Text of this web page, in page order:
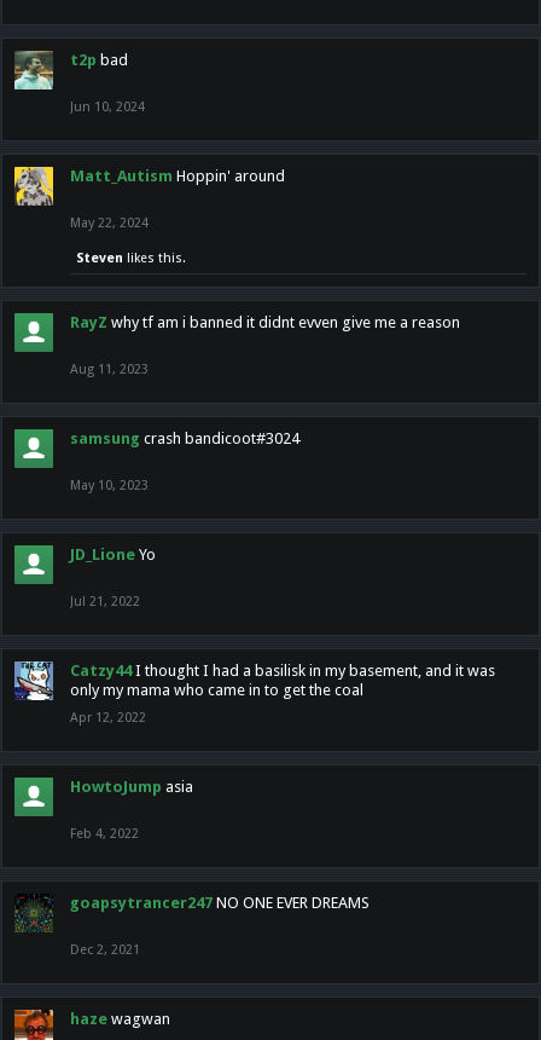
t2p bad
Jun 10, 2024
Matt_Autism Hoppin' around
May 22, 2024
Steven likes this.
RayZ why tf am i banned it didnt evven give me a reason
Aug 11, 2023
samsung crash bandicoot#3024
May 10, 2023
JD_Lione Yo
Jul 21, 2022
Catzy44 I thought I had a basilisk in my basement, and it was
only my mama who came in to get the coal
Apr 12, 2022
HowtoJump asia
Feb 4, 2022
goapsytrancer247 NO ONE EVER DREAMS
Dec 2, 2021
haze wagwan